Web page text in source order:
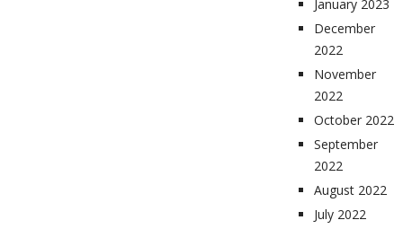
January 2023
December
2022
November
2022
October 2022
September
2022
August 2022
July 2022